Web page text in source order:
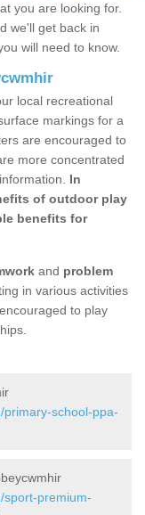
you are looking for.
we'll get back in
will need to know.
local recreational
markings for a
are encouraged to
more concentrated
In
of outdoor play
benefits for
and problem
in various activities
to play
school-ppa-
sport-premium-